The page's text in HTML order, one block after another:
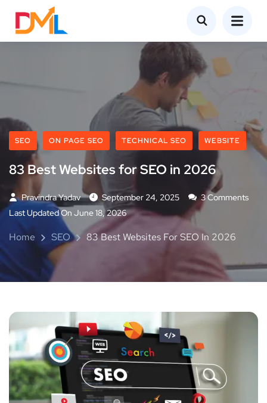
SEO ON PAGE SEO TECHNICAL SEO WEBSITE
83 Best Websites for SEO in 2026
Pravindra Yadav September 24, 2025
3 Comments
Last Updated On June 18, 2026
Home SEO 83 Best Websites For SEO In 2026